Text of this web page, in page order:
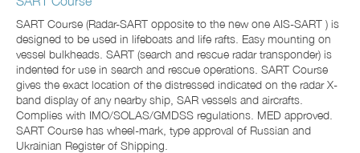
SART Course (Radar-SART opposite to the new one AIS-SART ) is
designed to be used in lifeboats and life rafts. Easy mounting on
vessel bulkheads. SART (search and rescue radar transponder) is
indented for use in search and rescue operations. SART Course
gives the exact location of the distressed indicated on the radar X-
band display of any nearby ship, SAR vessels and aircrafts.
Complies with IMO/SOLAS/GMDSS regulations. MED approved.
SART Course has wheel-mark, type approval of Russian and
Ukrainian Register of Shipping.